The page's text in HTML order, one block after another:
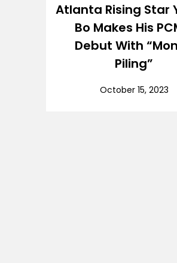
Atlanta Rising Star
Bo Makes His
Debut With
Piling”
October 15, 2023